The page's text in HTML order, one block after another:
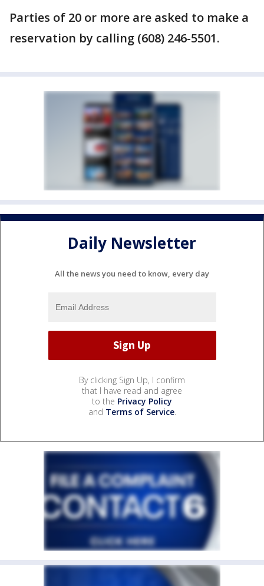
Parties of 20 or more are asked to make a
reservation by calling (608) 246-5501.
Daily Newsletter
All the news you need to know, every day
By clicking Sign Up, I confirm
that I have read and agree
to the Privacy Policy
and Terms of Service.